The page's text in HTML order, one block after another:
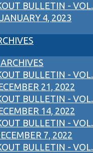
BULLETIN - VOL.
4, 2023
BULLETIN - VOL.
21, 2022
BULLETIN - VOL.
14, 2022
BULLETIN - VOL.
7, 2022
BULLETIN - VOL.